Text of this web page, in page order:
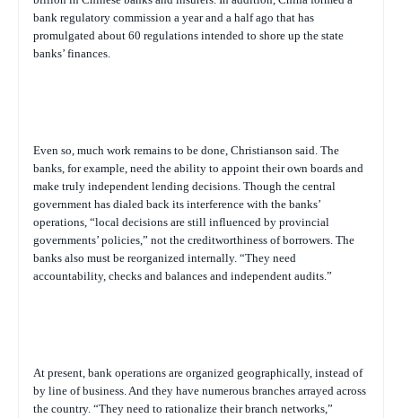
bank regulatory commission a year and a half ago that has
promulgated about 60 regulations intended to shore up the state
banks’ finances.
Even so, much work remains to be done, Christianson said. The
banks, for example, need the ability to appoint their own boards and
make truly independent lending decisions. Though the central
government has dialed back its interference with the banks’
operations, “local decisions are still influenced by provincial
governments’ policies,” not the creditworthiness of borrowers. The
banks also must be reorganized internally. “They need
accountability, checks and balances and independent audits.”
At present, bank operations are organized geographically, instead of
by line of business. And they have numerous branches arrayed across
the country. “They need to rationalize their branch networks,”